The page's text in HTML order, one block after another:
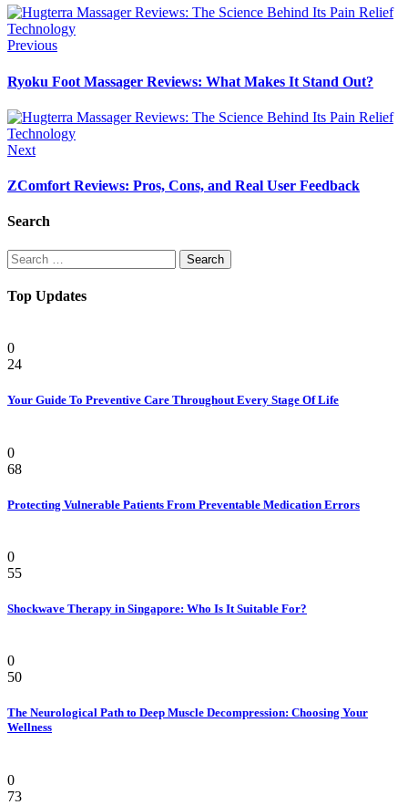
Previous
Ryoku Foot Massager Reviews: What Makes It Stand Out?
Next
ZComfort Reviews: Pros, Cons, and Real User Feedback
Search
Search
for:
Top Updates
0
24
Your Guide To Preventive Care Throughout Every Stage Of Life
0
68
Protecting Vulnerable Patients From Preventable Medication Errors
0
55
Shockwave Therapy in Singapore: Who Is It Suitable For?
0
50
The Neurological Path to Deep Muscle Decompression: Choosing Your
Wellness
0
73